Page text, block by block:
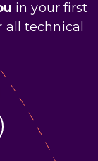
in your first
all technical